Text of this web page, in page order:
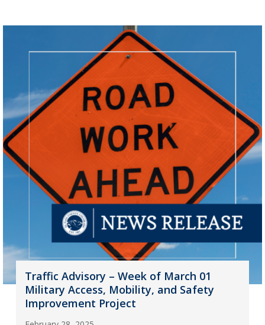
Traffic Advisory – Week of March 01
Military Access, Mobility, and Safety
Improvement Project